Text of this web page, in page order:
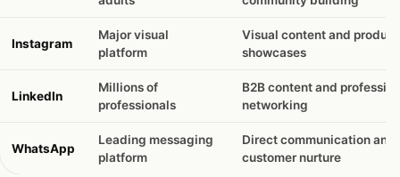
Instagram
Major visual
platform
Visual content and product
showcases
LinkedIn
Millions of
professionals
B2B content and
networking
WhatsApp
Leading messaging
platform
Direct communication and
customer nurture